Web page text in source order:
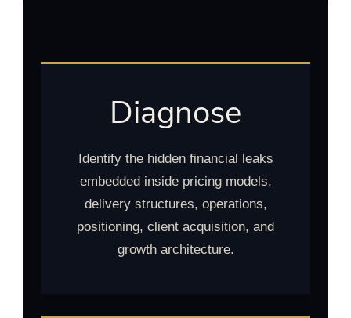
Diagnose
Identify the hidden financial leaks
embedded inside pricing models,
delivery structures, operations,
positioning, client acquisition, and
growth architecture.